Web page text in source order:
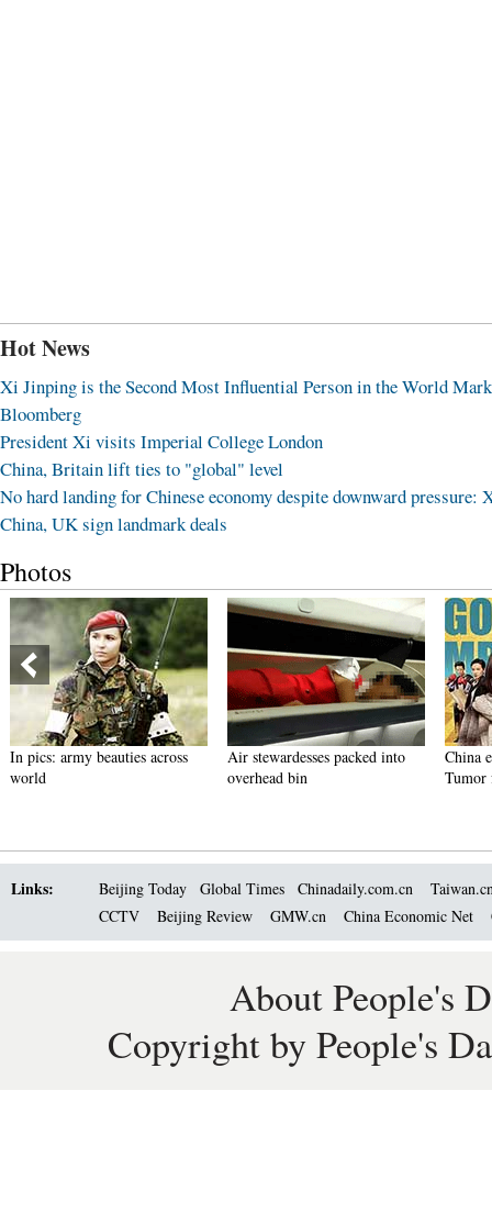
Hot News
Xi Jinping is the Second Most Influential Person in the World
Bloomberg
President Xi visits Imperial College London
China, Britain lift ties to "global" level
No hard landing for Chinese economy despite downward pressure:
China, UK sign landmark deals
Photos
In pics: army beauties across
world
Air stewardesses packed into
overhead bin
China
Tumor
Links: Beijing Today Global Times Chinadaily.com.cn
CCTV
Beijing Review GMW.cn China Economic Net
About People's
Copyright by People's